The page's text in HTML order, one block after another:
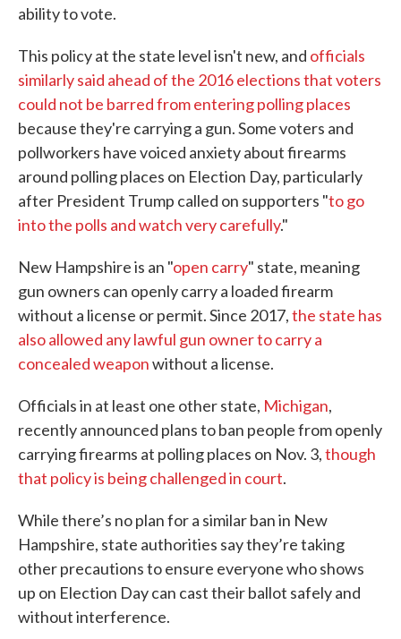
ability to vote.
This policy at the state level isn't new, and officials
similarly said ahead of the 2016 elections that voters
could not be barred from entering polling places
because they're carrying a gun. Some voters and
pollworkers have voiced anxiety about firearms
around polling places on Election Day, particularly
after President Trump called on supporters "to go
into the polls and watch very carefully."
New Hampshire is an "open carry" state, meaning
gun owners can openly carry a loaded firearm
without a license or permit. Since 2017,the state has
also allowed any lawful gun owner to carry a
concealed weaponwithout a license.
Officials in at least one other state, Michigan,
recently announced plans to ban people from openly
carrying firearms at polling places on Nov. 3,though
that policy is being challenged in court.
While there’s no plan for a similar ban in New
Hampshire, state authorities say they’re taking
other precautions to ensure everyone who shows
up on Election Day can cast their ballot safely and
without interference.